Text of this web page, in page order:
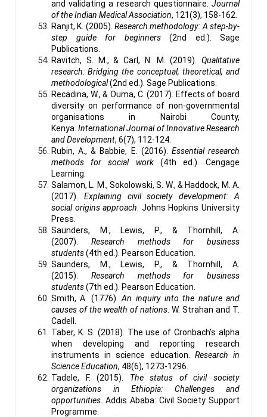
and validating a research questionnaire. Journal
of the Indian Medical Association, 121(3), 158-162.
Ranjit, K. (2005). Research methodology: A step-by-
step guide for beginners(2nd ed.). Sage
Publications.
Ravitch, S. M., & Carl, N. M. (2019). Qualitative
research: Bridging the conceptual, theoretical, and
methodological(2nd ed.). Sage Publications.
Recadina, W., & Ouma, C. (2017). Effects of board
diversity on performance of non-governmental
organisations in Nairobi County,
Kenya.International Journal of Innovative Research
and Development, 6(7), 112-124.
Rubin, A., & Babbie, E. (2016). Essential research
methods for social work(4th ed.). Cengage
Learning.
Salamon, L. M., Sokolowski, S. W., & Haddock, M. A.
(2017). Explaining civil society development: A
social origins approach . Johns Hopkins University
Press.
Saunders, M., Lewis, P., & Thornhill, A.
(2007). Research methods for business
students(4th ed.). Pearson Education.
Saunders, M., Lewis, P., & Thornhill, A.
(2015). Research methods for business
students(7th ed.). Pearson Education.
Smith, A. (1776).An inquiry into the nature and
causes of the wealth of nations . W. Strahan and T.
Cadell.
Taber, K. S. (2018). The use of Cronbach's alpha
when developing and reporting research
instruments in science education. Research in
Science Education, 48(6), 1273-1296.
Tadele, F. (2015). The status of civil society
organizations in Ethiopia: Challenges and
opportunities . Addis Ababa: Civil Society Support
Programme.